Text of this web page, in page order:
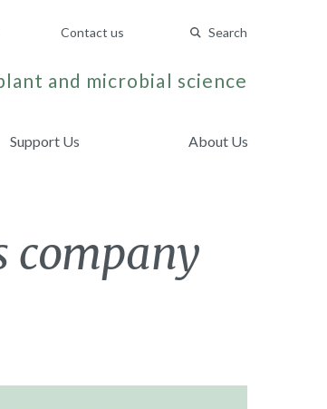
Contact us Search
and microbial science
Support Us About Us
company